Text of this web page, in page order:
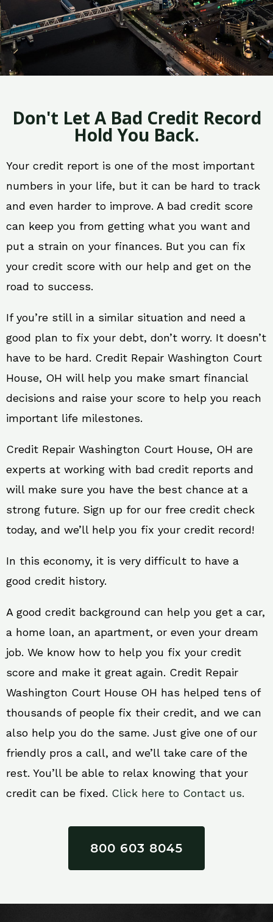
Don't Let A Bad Credit Record
Hold You Back.
Your credit report is one of the most important
numbers in your life, but it can be hard to track
and even harder to improve. A bad credit score
can keep you from getting what you want and
put a strain on your finances. But you can fix
your credit score with our help and get on the
road to success.
If you’re still in a similar situation and need a
good plan to fix your debt, don’t worry. It doesn’t
have to be hard. Credit Repair Washington Court
House, OH will help you make smart financial
decisions and raise your score to help you reach
important life milestones.
Credit Repair Washington Court House, OH are
experts at working with bad credit reports and
will make sure you have the best chance at a
strong future. Sign up for our free credit check
today, and we’ll help you fix your credit record!
In this economy, it is very difficult to have a
good credit history.
A good credit background can help you get a car,
a home loan, an apartment, or even your dream
job. We know how to help you fix your credit
score and make it great again. Credit Repair
Washington Court House OH has helped tens of
thousands of people fix their credit, and we can
also help you do the same. Just give one of our
friendly pros a call, and we’ll take care of the
rest. You’ll be able to relax knowing that your
credit can be fixed. Click here to Contact us.
800 603 8045